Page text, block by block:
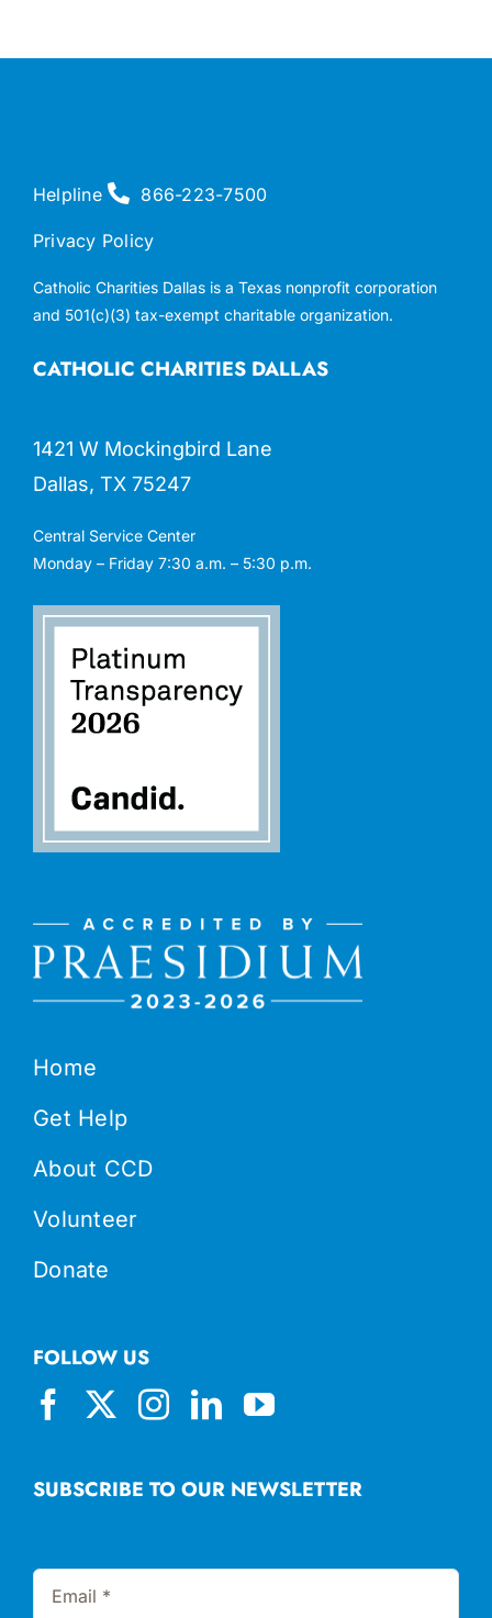
Home
Get Help
About CCD
Volunteer
Donate
CATHOLIC CHARITIES DALLAS
1421 W Mockingbird Lane
Dallas, TX 75247
Central Service Center
Monday – Friday 7:30 a.m. – 5:30 p.m.
SUBSCRIBE TO OUR NEWSLETTER
FOLLOW US
Helpline 866-223-7500
Privacy Policy
Catholic Charities Dallas is a Texas nonprofit corporation
and 501(c)(3) tax-exempt charitable organization.